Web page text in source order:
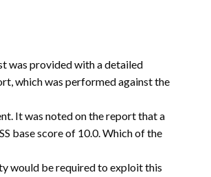
was provided with a detailed
which was performed against the
It was noted on the report that a
base score of 10.0. Which of the
would be required to exploit this